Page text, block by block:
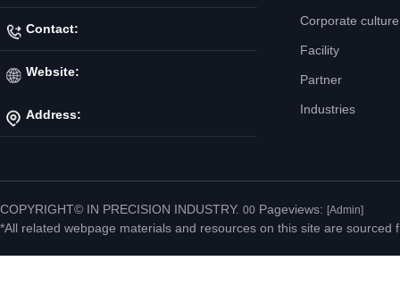
Contact:
Mr. Jiang
Website:
http://www.ipicnc.com/
Address:
Fenggang Town, Dongguan
Corporate culture
Facility
Partner
Industries
COPYRIGHT© IN PRECISION INDUSTRY. 00 Pageviews: [Admin]
*All related webpage materials and resources on this site are